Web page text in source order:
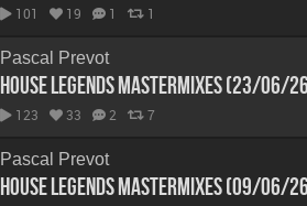
101 19 1 1
Pascal Prevot
House Legends Mastermixes (23/06/
123 33 2 7
Pascal Prevot
House Legends Mastermixes (09/06/